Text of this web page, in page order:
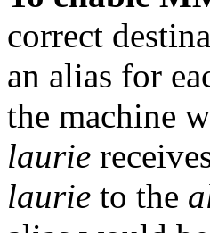
correct
an alias for
the machine
laurie
laurie to the